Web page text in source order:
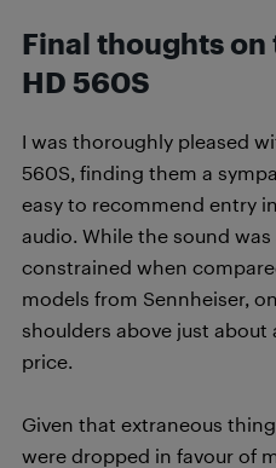
Final thoughts
HD 560S
I was thoroughly pleased
560S, finding them a
easy to recommend entry
audio. While the sound
constrained when
models from Sennheiser,
shoulders above just
price.
Given that extraneous
were dropped in favour of